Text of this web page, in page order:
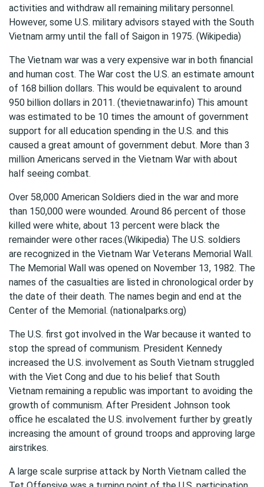
activities and withdraw all remaining military personnel.
However, some U.S. military advisors stayed with the South
Vietnam army until the fall of Saigon in 1975. (Wikipedia)
The Vietnam war was a very expensive war in both financial
and human cost. The War cost the U.S. an estimate amount
of 168 billion dollars. This would be equivalent to around
950 billion dollars in 2011. (thevietnawar.info) This amount
was estimated to be 10 times the amount of government
support for all education spending in the U.S. and this
caused a great amount of government debut. More than 3
million Americans served in the Vietnam War with about
half seeing combat.
Over 58,000 American Soldiers died in the war and more
than 150,000 were wounded. Around 86 percent of those
killed were white, about 13 percent were black the
remainder were other races.(Wikipedia) The U.S. soldiers
are recognized in the Vietnam War Veterans Memorial Wall.
The Memorial Wall was opened on November 13, 1982. The
names of the casualties are listed in chronological order by
the date of their death. The names begin and end at the
Center of the Memorial. (nationalparks.org)
The U.S. first got involved in the War because it wanted to
stop the spread of communism. President Kennedy
increased the U.S. involvement as South Vietnam struggled
with the Viet Cong and due to his belief that South
Vietnam remaining a republic was important to avoiding the
growth of communism. After President Johnson took
office he escalated the U.S. involvement further by greatly
increasing the amount of ground troops and approving large
airstrikes.
A large scale surprise attack by North Vietnam called the